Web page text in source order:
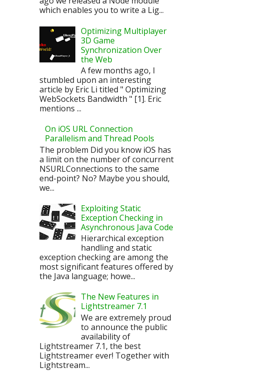
which enables you to write a Lig...
Optimizing Multiplayer
3D Game
Synchronization Over
the Web
A few months ago, I
stumbled upon an interesting
article by Eric Li titled " Optimizing
WebSockets Bandwidth " [1]. Eric
mentions ...
On iOS URL Connection
Parallelism and Thread Pools
The problem Did you know iOS has
a limit on the number of concurrent
NSURLConnections to the same
end-point? No? Maybe you should,
we...
Exploiting Static
Exception Checking in
Asynchronous Java Code
Hierarchical exception
handling and static
exception checking are among the
most significant features offered by
the Java language; howe...
The New Features in
Lightstreamer 7.1
We are extremely proud
to announce the public
availability of
Lightstreamer 7.1, the best
Lightstreamer ever! Together with
Lightstream...